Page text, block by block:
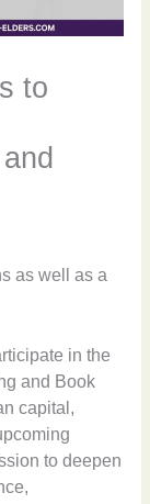
to
as well as a
in the
and Book
capital,
to deepen